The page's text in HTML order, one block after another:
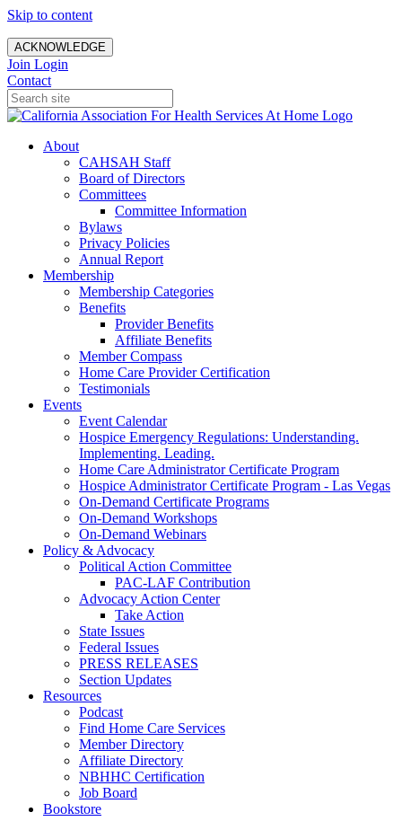
Skip to content
ACKNOWLEDGE
Join Login
Contact
About
CAHSAH Staff
Board of Directors
Committees
Committee Information
Bylaws
Privacy Policies
Annual Report
Membership
Membership Categories
Benefits
Provider Benefits
Affiliate Benefits
Member Compass
Home Care Provider Certification
Testimonials
Events
Event Calendar
Hospice Emergency Regulations: Understanding.
Implementing. Leading.
Home Care Administrator Certificate Program
Hospice Administrator Certificate Program - Las Vegas
On-Demand Certificate Programs
On-Demand Workshops
On-Demand Webinars
Policy & Advocacy
Political Action Committee
PAC-LAF Contribution
Advocacy Action Center
Take Action
State Issues
Federal Issues
PRESS RELEASES
Section Updates
Resources
Podcast
Find Home Care Services
Member Directory
Affiliate Directory
NBHHC Certification
Job Board
Bookstore